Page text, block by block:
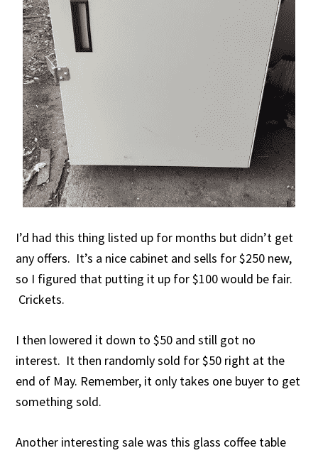
I’d had this thing listed up for months but didn’t get
any offers. It’s a nice cabinet and sells for $250 new,
so I figured that putting it up for $100 would be fair.
Crickets.
I then lowered it down to $50 and still got no
interest. It then randomly sold for $50 right at the
end of May. Remember, it only takes one buyer to get
something sold.
Another interesting sale was this glass coffee table